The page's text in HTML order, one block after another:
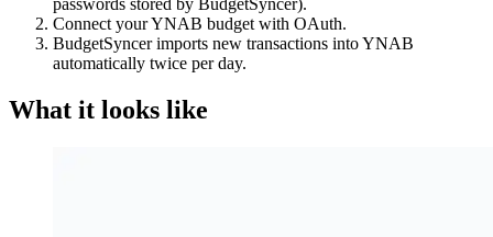
Connect your YNAB budget with OAuth.
BudgetSyncer imports new transactions into YNAB
automatically twice per day.
What it looks like